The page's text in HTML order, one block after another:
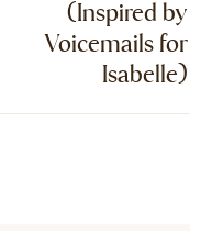
(Inspired by
Voicemails for
Isabelle)